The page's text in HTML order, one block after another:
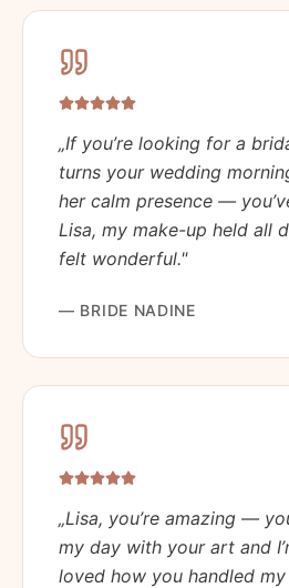
„If you’re looking for a
turns your wedding
her calm presence —
Lisa, my make-up held all
felt wonderful."
— BRIDE NADINE
„Lisa, you’re amazing —
my day with your art and
loved how you handled